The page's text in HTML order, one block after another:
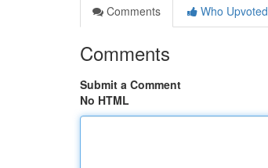
Comments
Who Upvoted
Comments
Submit a Comment
No HTML